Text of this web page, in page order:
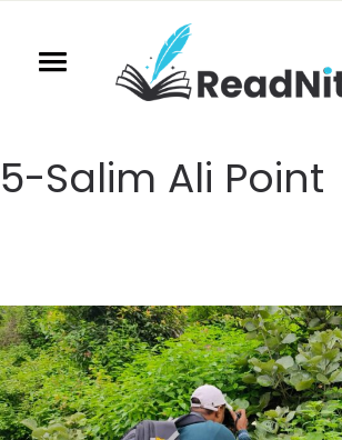
5-Salim Ali Point